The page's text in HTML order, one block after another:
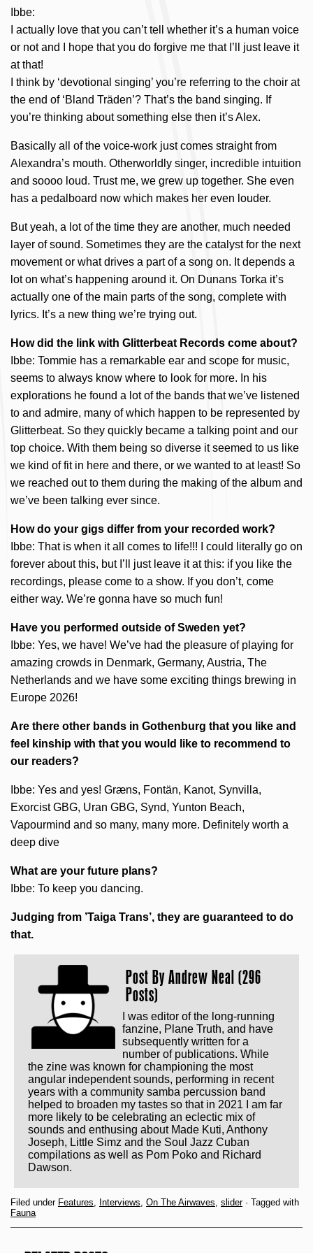
Ibbe:
I actually love that you can’t tell whether it’s a human voice
or not and I hope that you do forgive me that I’ll just leave it
at that!
I think by ‘devotional singing’ you’re referring to the choir at
the end of ‘Bland Träden’? That’s the band singing. If
you’re thinking about something else then it’s Alex.
Basically all of the voice-work just comes straight from
Alexandra’s mouth. Otherworldly singer, incredible intuition
and soooo loud. Trust me, we grew up together. She even
has a pedalboard now which makes her even louder.
But yeah, a lot of the time they are another, much needed
layer of sound. Sometimes they are the catalyst for the next
movement or what drives a part of a song on. It depends a
lot on what’s happening around it. On Dunans Torka it’s
actually one of the main parts of the song, complete with
lyrics. It’s a new thing we’re trying out.
How did the link with Glitterbeat Records come about?
Ibbe: Tommie has a remarkable ear and scope for music,
seems to always know where to look for more. In his
explorations he found a lot of the bands that we’ve listened
to and admire, many of which happen to be represented by
Glitterbeat. So they quickly became a talking point and our
top choice. With them being so diverse it seemed to us like
we kind of fit in here and there, or we wanted to at least! So
we reached out to them during the making of the album and
we’ve been talking ever since.
How do your gigs differ from your recorded work?
Ibbe: That is when it all comes to life!!! I could literally go on
forever about this, but I’ll just leave it at this: if you like the
recordings, please come to a show. If you don’t, come
either way. We’re gonna have so much fun!
Have you performed outside of Sweden yet?
Ibbe: Yes, we have! We’ve had the pleasure of playing for
amazing crowds in Denmark, Germany, Austria, The
Netherlands and we have some exciting things brewing in
Europe 2026!
Are there other bands in Gothenburg that you like and
feel kinship with that you would like to recommend to
our readers?
Ibbe: Yes and yes! Græns, Fontän, Kanot, Synvilla,
Exorcist GBG, Uran GBG, Synd, Yunton Beach,
Vapourmind and so many, many more. Definitely worth a
deep dive
What are your future plans?
Ibbe: To keep you dancing.
Judging from ’Taiga Trans’, they are guaranteed to do
that.
Post ByAndrew Neal (296
Posts)
I was editor of the long-running
fanzine, Plane Truth, and have
subsequently written for a
number of publications. While
the zine was known for championing the most
angular independent sounds, performing in recent
years with a community samba percussion band
helped to broaden my tastes so that in 2021 I am far
more likely to be celebrating an eclectic mix of
sounds and enthusing about Made Kuti, Anthony
Joseph, Little Simz and the Soul Jazz Cuban
compilations as well as Pom Poko and Richard
Dawson.
Filed under Features, Interviews, On The Airwaves, slider· Tagged with
Fauna